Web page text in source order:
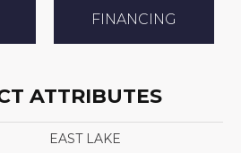
FINANCING
ATTRIBUTES
EAST LAKE